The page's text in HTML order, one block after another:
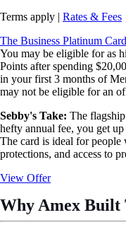
Terms apply | Rates & Fees
The Business Platinum
You may be eligible for as
Points after spending
in your first 3 months of
may not be eligible for an
Sebby's Take: The
hefty annual fee, you get
The card is ideal for people
protections, and access to
View Offer
Why Amex Built